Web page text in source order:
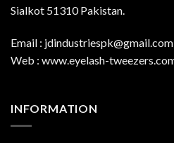
Sialkot 51310 Pakistan.
Email : jdindustriespk@gmail.com
Web : www.eyelash-
INFORMATION